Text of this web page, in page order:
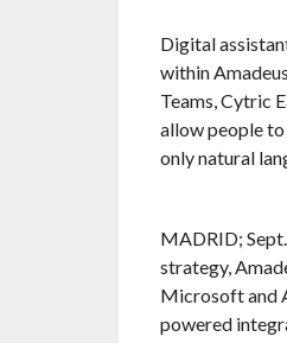
Digital
within
Teams, Cytric
allow people
only natural
MADRID;
strategy,
Microsoft and
powered